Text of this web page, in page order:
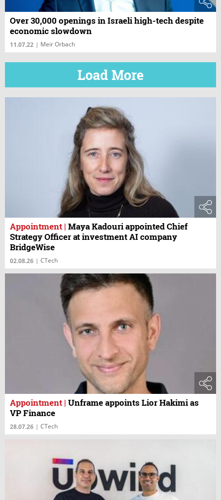
Over 30,000 openings in Israeli high-tech despite
economic slowdown
11.07.22 | Meir Orbach
Load More
Appointment | Maya Kadouri appointed Chief
Strategy Officer at investment AI company
BridgeWise
02.08.26 | CTech
Appointment | Unframe appoints Lior Hakimi as
VP Finance
28.07.26 | CTech